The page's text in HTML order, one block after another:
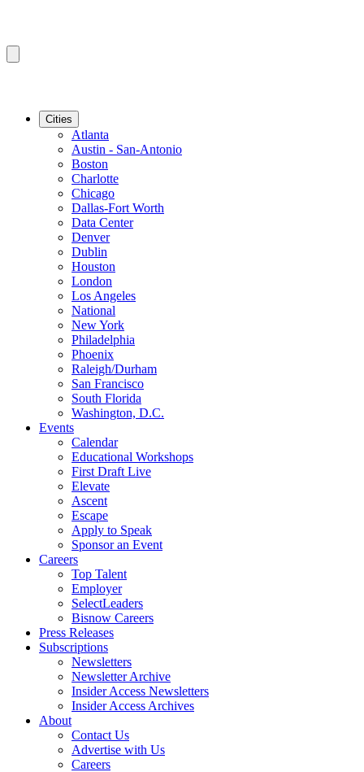
Cities
Atlanta
Austin - San-Antonio
Boston
Charlotte
Chicago
Dallas-Fort Worth
Data Center
Denver
Dublin
Houston
London
Los Angeles
National
New York
Philadelphia
Phoenix
Raleigh/Durham
San Francisco
South Florida
Washington, D.C.
Events
Calendar
Educational Workshops
First Draft Live
Elevate
Ascent
Escape
Apply to Speak
Sponsor an Event
Careers
Top Talent
Employer
SelectLeaders
Bisnow Careers
Press Releases
Subscriptions
Newsletters
Newsletter Archive
Insider Access Newsletters
Insider Access Archives
About
Contact Us
Advertise with Us
Careers